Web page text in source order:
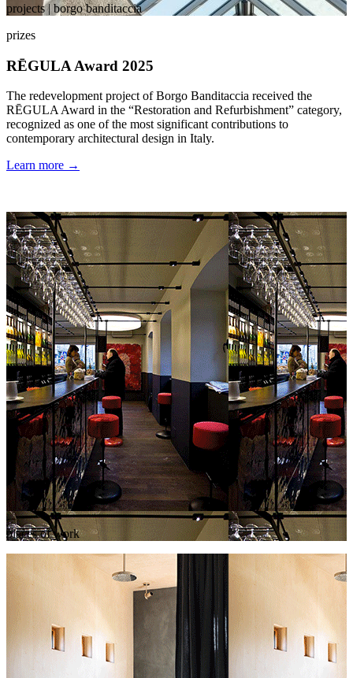
projects | borgo banditaccia
prizes
RĒGULA Award 2025
The redevelopment project of Borgo Banditaccia received the
RĒGULA Award in the “Restoration and Refurbishment” category,
recognized as one of the most significant contributions to
contemporary architectural design in Italy.
Learn more →
places of work